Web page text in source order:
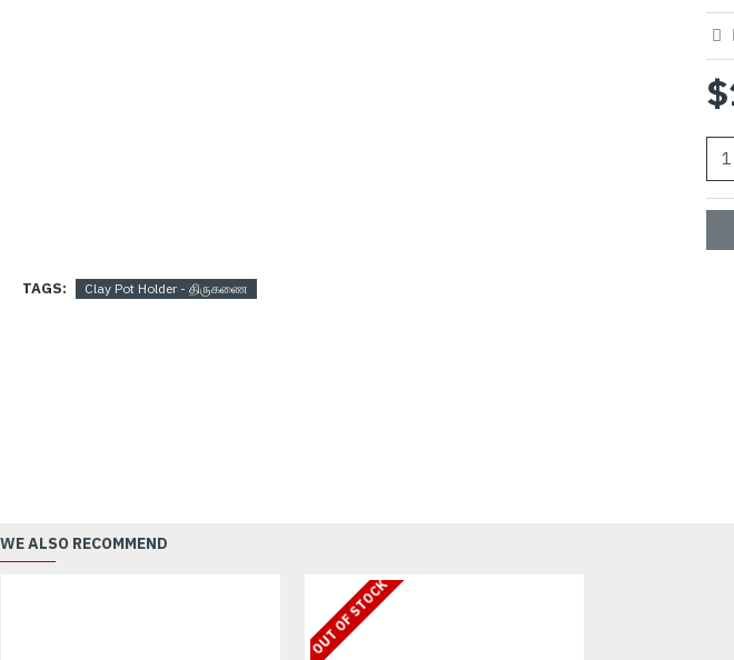
TAGS: Clay Pot Holder - திருகணை
WE ALSO RECOMMEND
OUT OF STOCK